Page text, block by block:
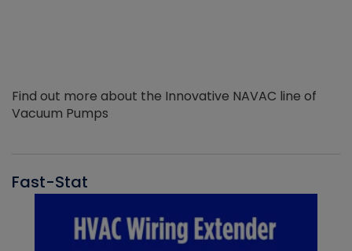
Find out more about the Innovative NAVAC line of
Vacuum Pumps
Fast-Stat